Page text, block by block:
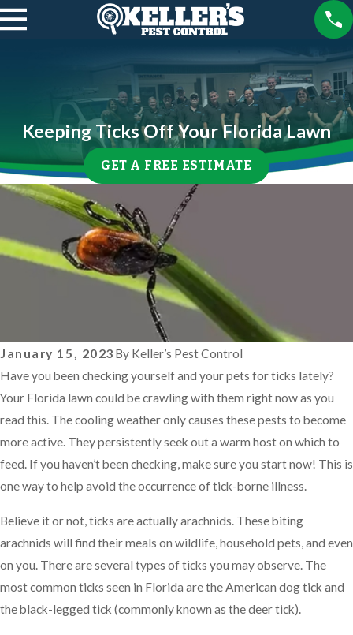
Keeping Ticks Off Your Florida Lawn
GET A FREE ESTIMATE
January 15, 2023 By Keller’s Pest Control
Have you been checking yourself and your pets for ticks lately?
Your Florida lawn could be crawling with them right now as you
read this. The cooling weather only causes these pests to become
more active. They persistently seek out a warm host on which to
feed. If you haven’t been checking, make sure you start now! This is
one way to help avoid the occurrence of tick-borne illness.
Believe it or not, ticks are actually arachnids. These biting
arachnids will find their meals on wildlife, household pets, and even
on you. There are several types of ticks you may observe. The
most common ticks seen in Florida are the American dog tick and
the black-legged tick (commonly known as the deer tick).